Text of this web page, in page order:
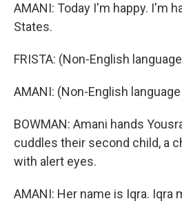
AMANI: Today I'm happy. I'm
States.
FRISTA: (Non-English
AMANI: (Non-English
BOWMAN: Amani hands
cuddles their second child, a
with alert eyes.
AMANI: Her name is Iqra. Iqra